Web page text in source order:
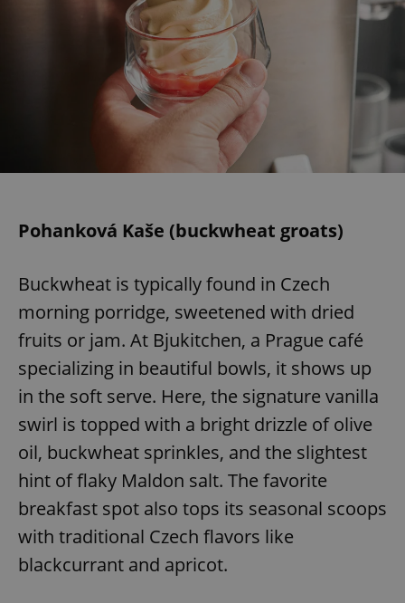
Pohanková Kaše (buckwheat groats)
Buckwheat is typically found in Czech
morning porridge, sweetened with dried
fruits or jam. At Bjukitchen, a Prague café
specializing in beautiful bowls, it shows up
in the soft serve. Here, the signature vanilla
swirl is topped with a bright drizzle of olive
oil, buckwheat sprinkles, and the slightest
hint of flaky Maldon salt. The favorite
breakfast spot also tops its seasonal scoops
with traditional Czech flavors like
blackcurrant and apricot.